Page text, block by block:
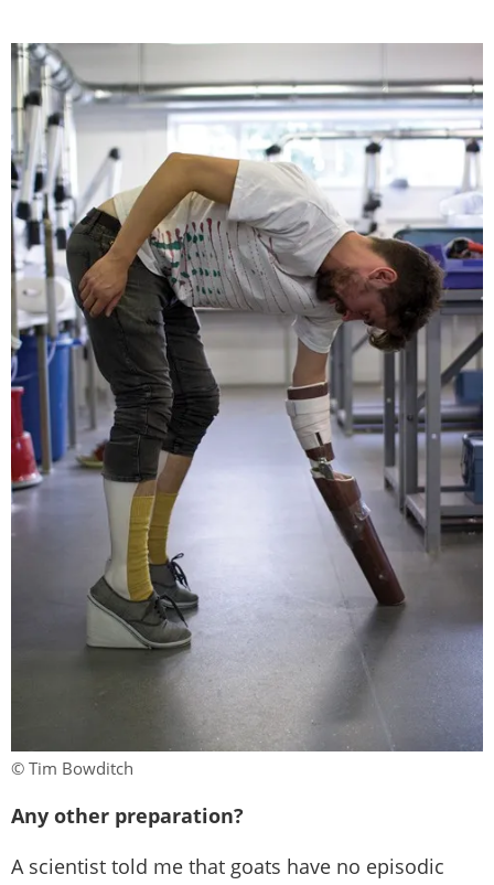
© Tim Bowditch
Any other preparation?
A scientist told me that goats have no episodic